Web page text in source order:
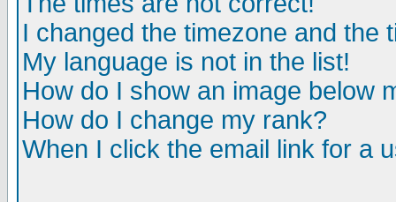
I changed the timezone and the
My language is not in the list!
How do I show an image below
How do I change my rank?
When I click the email link for a